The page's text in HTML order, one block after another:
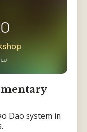
Dao system in